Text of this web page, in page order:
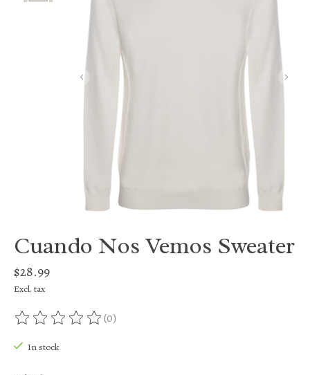
Cuando Nos Vemos Sweater
$28.99
Excl. tax
The rating of this product is
(0)
In stock